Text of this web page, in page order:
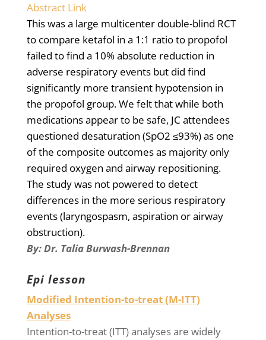
Abstract Link
This was a large multicenter double-blind RCT
to compare ketafol in a 1:1 ratio to propofol
failed to find a 10% absolute reduction in
adverse respiratory events but did find
significantly more transient hypotension in
the propofol group. We felt that while both
medications appear to be safe, JC attendees
questioned desaturation (SpO2 ≤93%) as one
of the composite outcomes as majority only
required oxygen and airway repositioning.
The study was not powered to detect
differences in the more serious respiratory
events (laryngospasm, aspiration or airway
obstruction).
By:Dr. Talia Burwash-Brennan
Epi lesson
Modified Intention-to-treat (M-ITT)
Analyses
Intention-to-treat (ITT) analyses are widely